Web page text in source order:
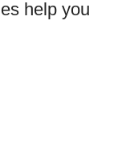
help you